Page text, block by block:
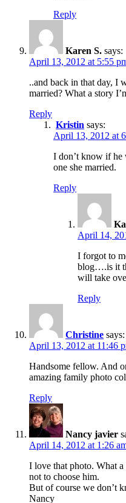
Reply
Karen S. says:
April 13, 2012 at 5:55
..and back in that day, I
married? What a story
Reply
Kristin says:
April 13, 2012 at
I don’t know if he
one she married.
Reply
April 14,
I forgot to
blog….is it
will take
Reply
Christine says:
April 13, 2012 at 11:46
Handsome fellow. And
amazing family photo
Reply
Nancy javier
April 14, 2012 at 1:26
I love that photo. What a
not to choose him.
But of course we don’t
Nancy